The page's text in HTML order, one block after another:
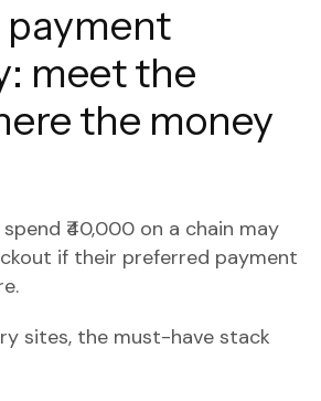
payment
meet the
the money
₹40,000 on a chain may
if their preferred payment
sites, the must-have stack